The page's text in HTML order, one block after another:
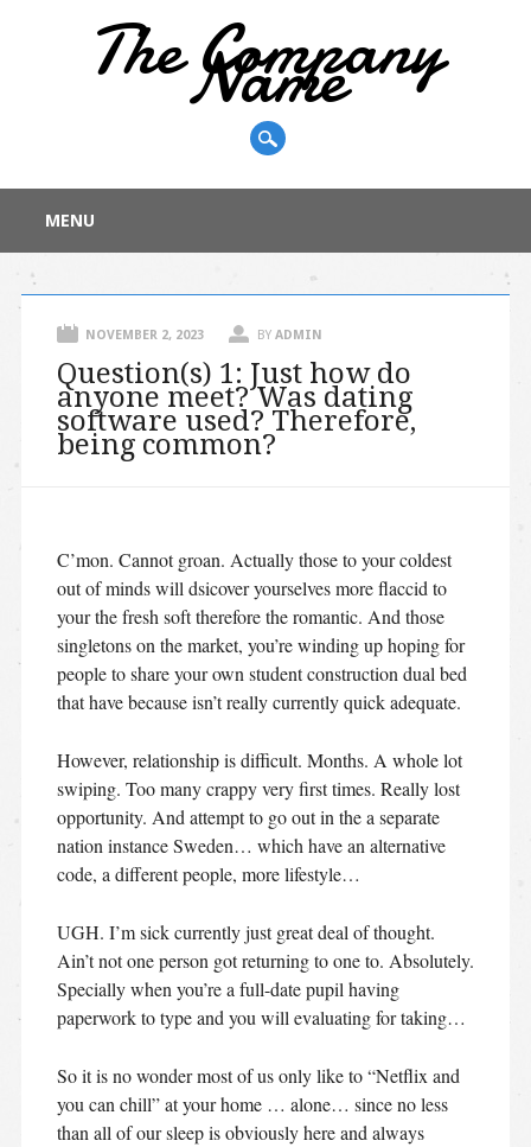
The Company
Name
Main menu
content
MENU
NOVEMBER 2, 2023 BY ADMIN
Question(s) 1: Just how do
anyone meet? Was dating
software used? Therefore,
being common?
C’mon. Cannot groan. Actually those to your coldest
out of minds will dsicover yourselves more flaccid to
your the fresh soft therefore the romantic. And those
singletons on the market, you’re winding up hoping for
people to share your own student construction dual bed
that have because isn’t really currently quick adequate.
However, relationship is difficult. Months. A whole lot
swiping. Too many crappy very first times. Really lost
opportunity. And attempt to go out in the a separate
nation instance Sweden… which have an alternative
code, a different people, more lifestyle…
UGH. I’m sick currently just great deal of thought.
Ain’t not one person got returning to one to. Absolutely.
Specially when you’re a full-date pupil having
paperwork to type and you will evaluating for taking…
So it is no wonder most of us only like to “Netflix and
you can chill” at your home … alone… since no less
than all of our sleep is obviously here and always